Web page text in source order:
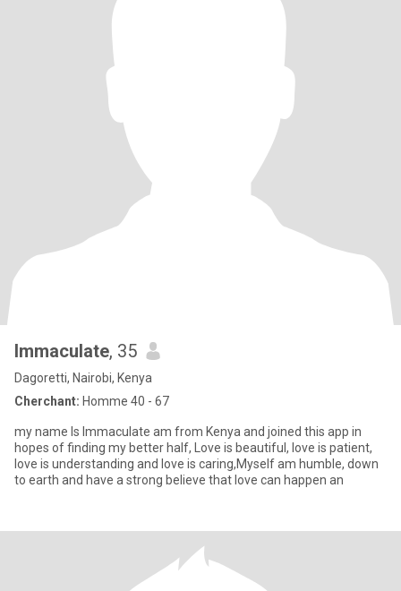
Immaculate, 35
Dagoretti, Nairobi, Kenya
Cherchant: Homme 40 - 67
my name Is Immaculate am from Kenya and joined this app in
hopes of finding my better half, Love is beautiful, love is patient,
love is understanding and love is caring,Myself am humble, down
to earth and have a strong believe that love can happen an